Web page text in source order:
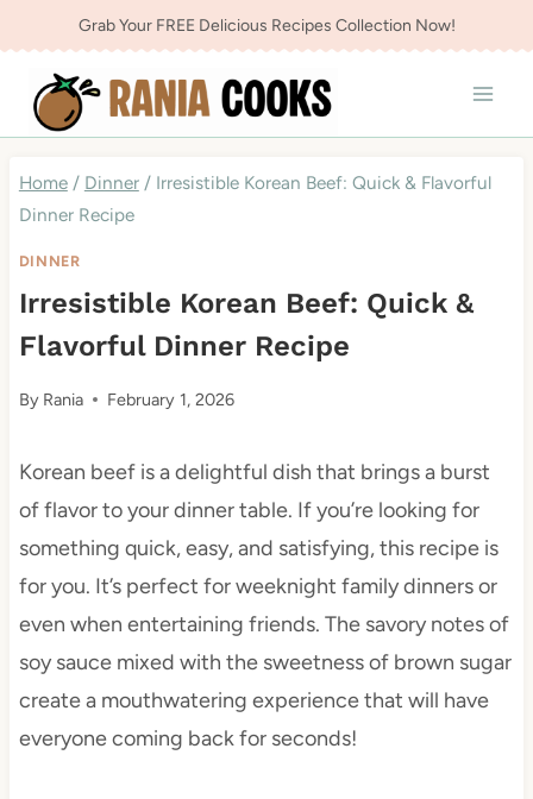
to
content
Grab Your FREE Delicious Recipes Collection Now!
Home / Dinner / Irresistible Korean Beef: Quick & Flavorful
Dinner Recipe
DINNER
Irresistible Korean Beef: Quick &
Flavorful Dinner Recipe
By Rania February 1, 2026
Korean beef is a delightful dish that brings a burst
of flavor to your dinner table. If you’re looking for
something quick, easy, and satisfying, this recipe is
for you. It’s perfect for weeknight family dinners or
even when entertaining friends. The savory notes of
soy sauce mixed with the sweetness of brown sugar
create a mouthwatering experience that will have
everyone coming back for seconds!